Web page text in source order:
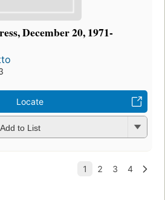
December 20, 1971-
Locate
Add to List